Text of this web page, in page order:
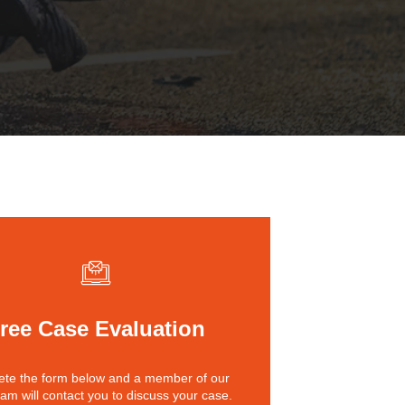
St. John the Baptist Parish
Lafourche Parish
St. Tammany Parish
Terrebonne Parish
Case Evaluation
the form below and a member of our
will contact you to discuss your case.